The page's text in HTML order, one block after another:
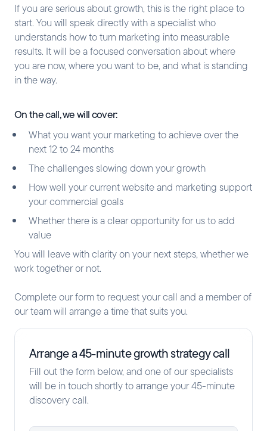
If you are serious about growth, this is the right place to
start. You will speak directly with a specialist who
understands how to turn marketing into measurable
results. It will be a focused conversation about where
you are now, where you want to be, and what is standing
in the way.
On the call, we will cover:
What you want your marketing to achieve over the
next 12 to 24 months
The challenges slowing down your growth
How well your current website and marketing support
your commercial goals
Whether there is a clear opportunity for us to add
value
You will leave with clarity on your next steps, whether we
work together or not.
Complete our form to request your call and a member of
our team will arrange a time that suits you.
Arrange a 45-minute growth strategy call
Fill out the form below, and one of our specialists
will be in touch shortly to arrange your 45-minute
discovery call.